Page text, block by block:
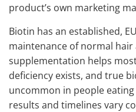
product’s own marketing
Biotin has an established,
maintenance of normal
supplementation helps
deficiency exists, and true
uncommon in people
results and timelines vary